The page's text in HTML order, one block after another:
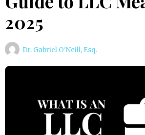
2025
Dr. Gabriel O'Neill, Esq.